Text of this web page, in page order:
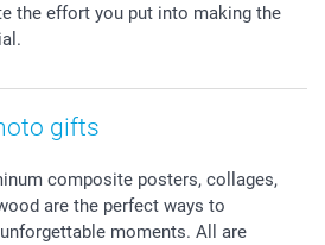
the effort you put into making the
gifts
composite posters, collages,
are the perfect ways to
moments. All are